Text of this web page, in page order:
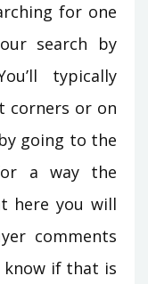
for one
search by
typically
corners or on
going to the
a way the
here you will
comments
know if that is